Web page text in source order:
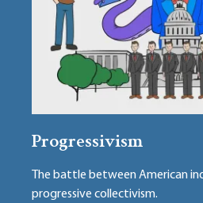
Progressivism
The battle between American
progressive collectivism.